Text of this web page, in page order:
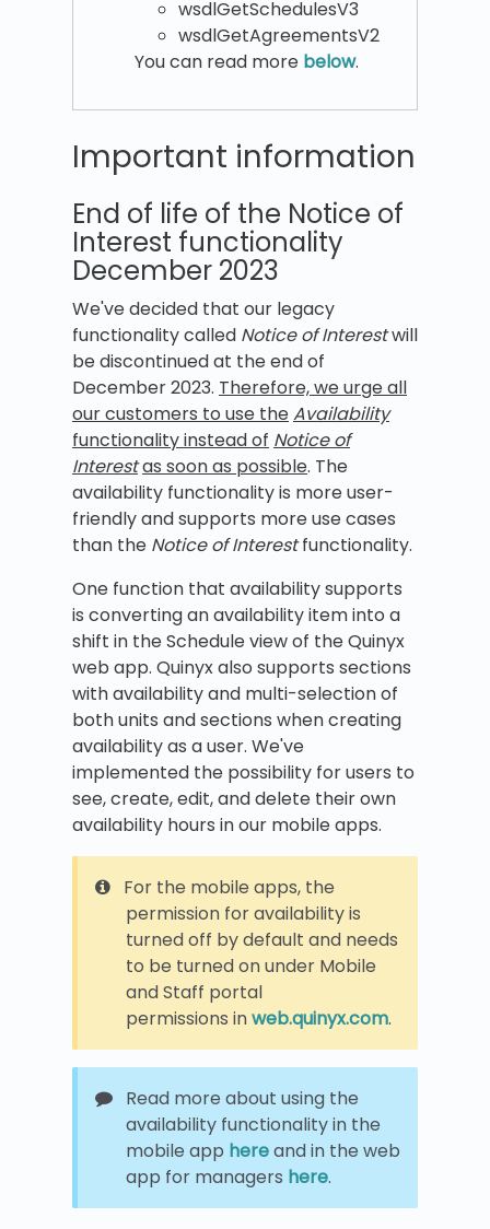
wsdlGetSchedulesV3
wsdlGetAgreementsV2
You can read more below.
Important information
End of life of the Notice of
Interest functionality
December 2023
We've decided that our legacy
functionality called Notice of Interestwill
be discontinued at the end of
December 2023. Therefore, we urge all
our customers to use theAvailability
functionality instead of Notice of
Interestas soon as possible. The
availability functionality is more user-
friendly and supports more use cases
than the Notice of Interestfunctionality.
One function that availability supports
is converting an availability item into a
shift in the Schedule view of the Quinyx
web app. Quinyx also supports sections
with availability and multi-selection of
both units and sections when creating
availability as a user. We've
implemented the possibility for users to
see, create, edit, and delete their own
availability hours in our mobile apps.
For the mobile apps, the
permission for availability is
turned off by default and needs
to be turned on under Mobile
and Staff portal
permissions inweb.quinyx.com.
Read more about using the
availability functionality in the
mobile app hereand in the web
app for managers here.